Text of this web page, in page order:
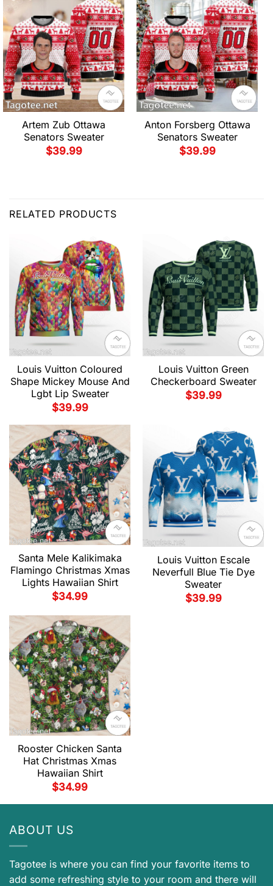
Artem Zub Ottawa
Senators Sweater
$39.99
Anton Forsberg Ottawa
Senators Sweater
$39.99
RELATED PRODUCTS
Louis Vuitton Coloured
Shape Mickey Mouse And
Lgbt Lip Sweater
$39.99
Louis Vuitton Green
Checkerboard Sweater
$39.99
Santa Mele Kalikimaka
Flamingo Christmas Xmas
Lights Hawaiian Shirt
$34.99
Louis Vuitton Escale
Neverfull Blue Tie Dye
Sweater
$39.99
Rooster Chicken Santa
Hat Christmas Xmas
Hawaiian Shirt
$34.99
ABOUT US
Tagotee is where you can find your favorite items to
add some refreshing style to your room and there will